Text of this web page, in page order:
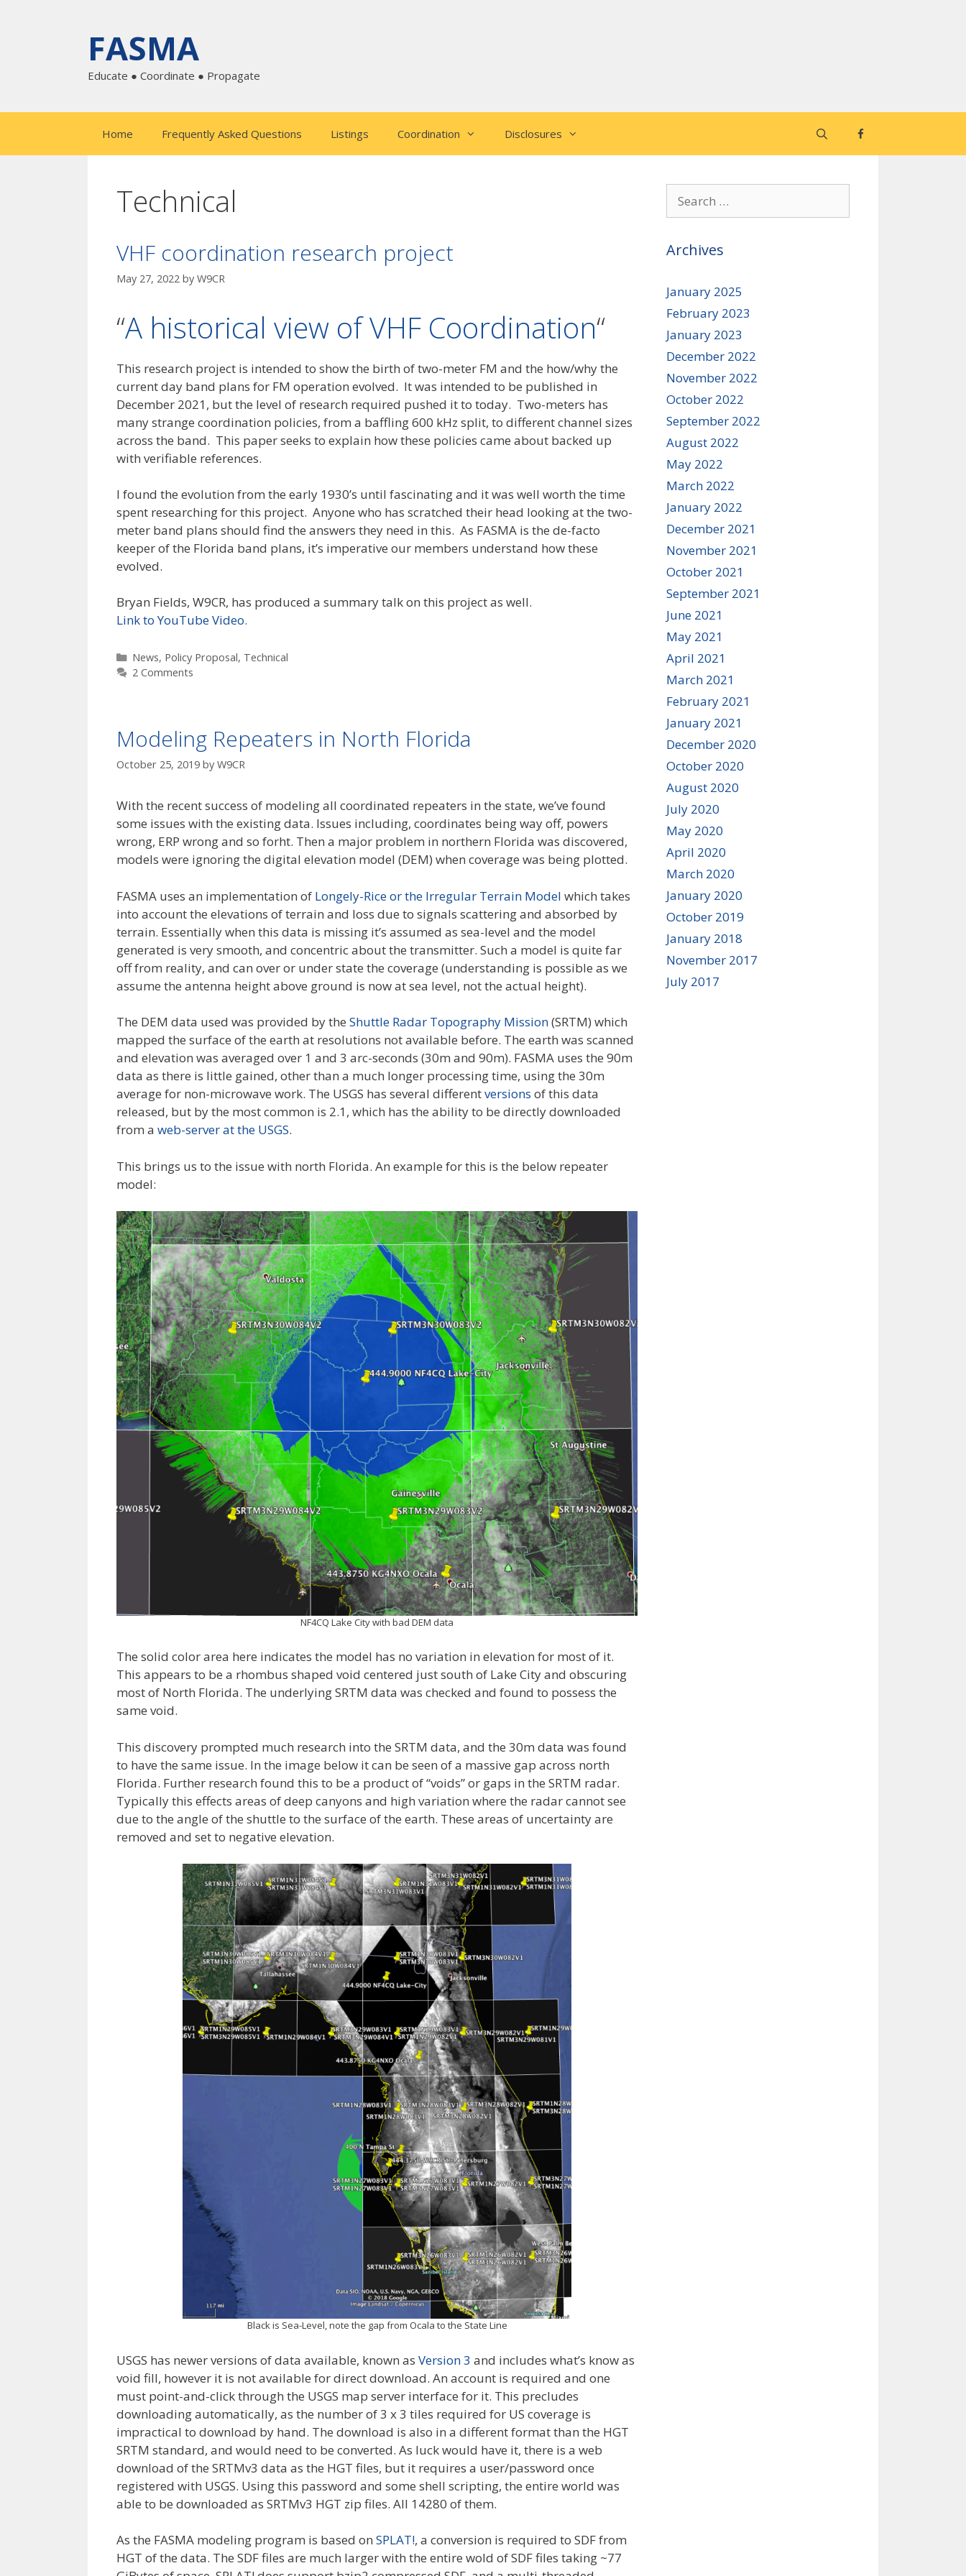
FASMA
Educate ● Coordinate ● Propagate
Home Frequently Asked Questions Listings Coordination Disclosures
Technical
VHF coordination research project
May 27, 2022 by W9CR
“A historical view of VHF Coordination“
This research project is intended to show the birth of two-meter FM and the how/why the
current day band plans for FM operation evolved. It was intended to be published in
December 2021, but the level of research required pushed it to today. Two-meters has
many strange coordination policies, from a baffling 600 kHz split, to different channel sizes
across the band. This paper seeks to explain how these policies came about backed up
with verifiable references.
I found the evolution from the early 1930’s until fascinating and it was well worth the time
spent researching for this project. Anyone who has scratched their head looking at the two-
meter band plans should find the answers they need in this. As FASMA is the de-facto
keeper of the Florida band plans, it’s imperative our members understand how these
evolved.
Bryan Fields, W9CR, has produced a summary talk on this project as well.
Link to YouTube Video.
Categories
News, Policy Proposal, Technical
2 Comments
Modeling Repeaters in North Florida
October 25, 2019 by W9CR
With the recent success of modeling all coordinated repeaters in the state, we’ve found
some issues with the existing data. Issues including, coordinates being way off, powers
wrong, ERP wrong and so forht. Then a major problem in northern Florida was discovered,
models were ignoring the digital elevation model (DEM) when coverage was being plotted.
FASMA uses an implementation of Longely-Rice or the Irregular Terrain Model which takes
into account the elevations of terrain and loss due to signals scattering and absorbed by
terrain. Essentially when this data is missing it’s assumed as sea-level and the model
generated is very smooth, and concentric about the transmitter. Such a model is quite far
off from reality, and can over or under state the coverage (understanding is possible as we
assume the antenna height above ground is now at sea level, not the actual height).
The DEM data used was provided by the Shuttle Radar Topography Mission(SRTM) which
mapped the surface of the earth at resolutions not available before. The earth was scanned
and elevation was averaged over 1 and 3 arc-seconds (30m and 90m). FASMA uses the 90m
data as there is little gained, other than a much longer processing time, using the 30m
average for non-microwave work. The USGS has several differentversions of this data
released, but by the most common is 2.1, which has the ability to be directly downloaded
from a web-server at the USGS.
This brings us to the issue with north Florida. An example for this is the below repeater
model:
NF4CQ Lake City with bad DEM data
The solid color area here indicates the model has no variation in elevation for most of it.
This appears to be a rhombus shaped void centered just south of Lake City and obscuring
most of North Florida. The underlying SRTM data was checked and found to possess the
same void.
This discovery prompted much research into the SRTM data, and the 30m data was found
to have the same issue. In the image below it can be seen of a massive gap across north
Florida. Further research found this to be a product of “voids” or gaps in the SRTM radar.
Typically this effects areas of deep canyons and high variation where the radar cannot see
due to the angle of the shuttle to the surface of the earth. These areas of uncertainty are
removed and set to negative elevation.
Black is Sea-Level, note the gap from Ocala to the State Line
USGS has newer versions of data available, known as Version 3 and includes what’s know as
void fill, however it is not available for direct download. An account is required and one
must point-and-click through the USGS map server interface for it. This precludes
downloading automatically, as the number of 3 x 3 tiles required for US coverage is
impractical to download by hand. The download is also in a different format than the HGT
SRTM standard, and would need to be converted. As luck would have it, there is a web
download of the SRTMv3 data as the HGT files, but it requires a user/password once
registered with USGS. Using this password and some shell scripting, the entire world was
able to be downloaded as SRTMv3 HGT zip files. All 14280 of them.
As the FASMA modeling program is based on SPLAT!, a conversion is required to SDF from
HGT of the data. The SDF files are much larger with the entire wold of SDF files taking ~77
for:
Archives
January 2025
February 2023
January 2023
December 2022
November 2022
October 2022
September 2022
August 2022
May 2022
March 2022
January 2022
December 2021
November 2021
October 2021
September 2021
June 2021
May 2021
April 2021
March 2021
February 2021
January 2021
December 2020
October 2020
August 2020
July 2020
May 2020
April 2020
March 2020
January 2020
October 2019
January 2018
November 2017
July 2017